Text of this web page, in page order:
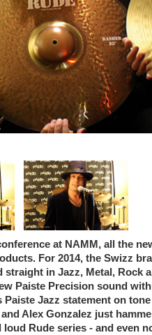
at NAMM, all the
For 2014, the Swizz
in Jazz, Metal, Rock
Paiste Precision sound
Jazz statement on
Alex Gonzalez just
loud Rude series - and even